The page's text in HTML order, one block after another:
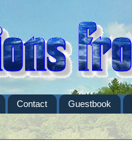
Contact Guestbook